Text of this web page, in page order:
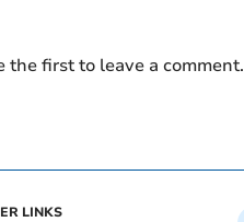
the first to leave a comment.
LINKS